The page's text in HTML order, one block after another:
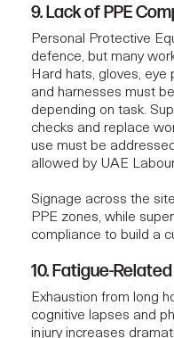
9. Lack of PPE
Personal Protective
defence, but many
Hard hats, gloves,
and harnesses must
depending on task.
checks and replace
use must be
allowed by UAE
Signage across the
PPE zones, while
compliance to build a
10. Fatigue-
Exhaustion from long
cognitive lapses and
injury increases